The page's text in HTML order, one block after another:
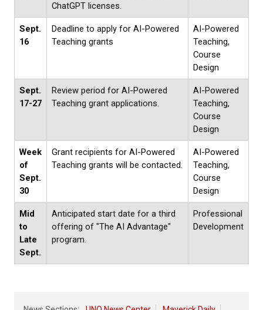
ChatGPT licenses.
Sept.
16
Deadline to apply for AI-Powered
Teaching grants
AI-Powered
Teaching,
Course
Design
Sept.
17-27
Review period for AI-Powered
Teaching grant applications.
AI-Powered
Teaching,
Course
Design
Week
of
Sept.
30
Grant recipients for AI-Powered
Teaching grants will be contacted.
AI-Powered
Teaching,
Course
Design
Mid
to
Late
Sept.
Anticipated start date for a third
offering of "The AI Advantage"
program.
Professional
Development